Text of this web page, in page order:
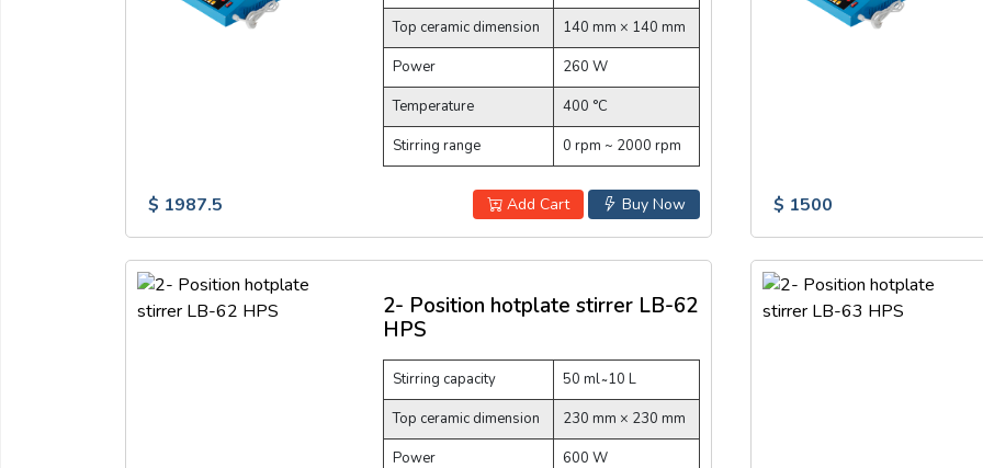
Top ceramic dimension
140 mm × 140 mm
Power
260 W
Temperature
400 °C
Stirring range
0 rpm ~ 2000 rpm
Buy Now
Add Cart
$ 1987.5 $ 1500
2- Position hotplate stirrer LB-62
HPS
Stirring capacity
50 ml ̴ 10 L
Top ceramic dimension
230 mm × 230 mm
Power
600 W